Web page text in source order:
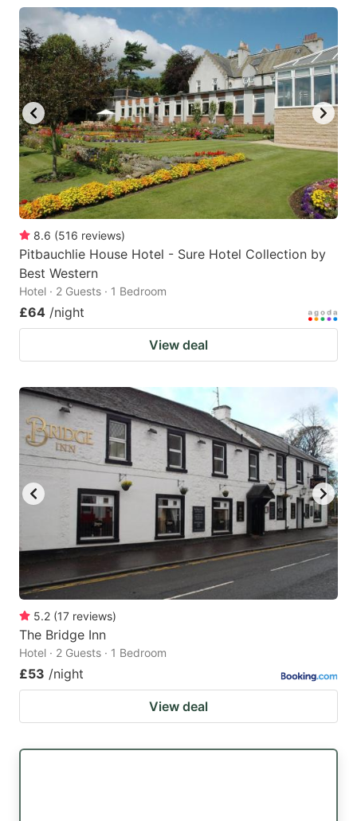
8.6 (516 reviews)
Pitbauchlie House Hotel - Sure Hotel Collection by
Best Western
Hotel · 2 Guests · 1 Bedroom
£64 /night
View deal
5.2 (17 reviews)
The Bridge Inn
Hotel · 2 Guests · 1 Bedroom
£53 /night
View deal